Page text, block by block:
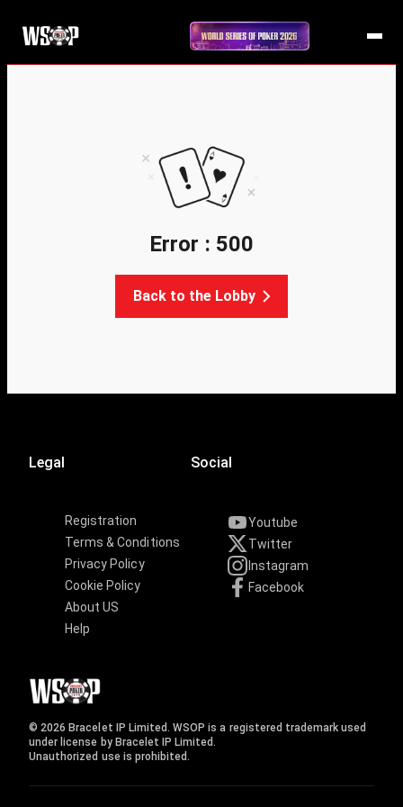
Error : 500
Back to the Lobby
Legal
Registration
Terms & Conditions
Privacy Policy
Cookie Policy
About US
Help
Social
Youtube
Twitter
Instagram
Facebook
© 2026 Bracelet IP Limited. WSOP is a registered trademark used
under license by Bracelet IP Limited.
Unauthorized use is prohibited.